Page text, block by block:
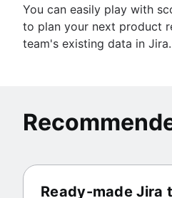
You can easily play with
to plan your next product
team's existing data in Jira.
Ready-made Jira